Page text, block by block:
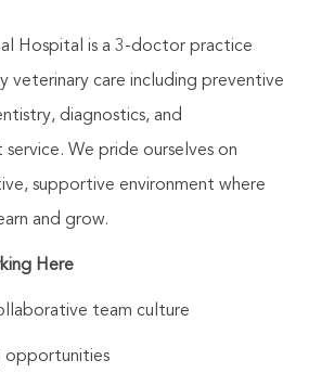
Hospital is a 3-doctor practice
veterinary care including preventive
diagnostics, and
We pride ourselves on
supportive environment where
and grow.
Here
team culture
opportunities